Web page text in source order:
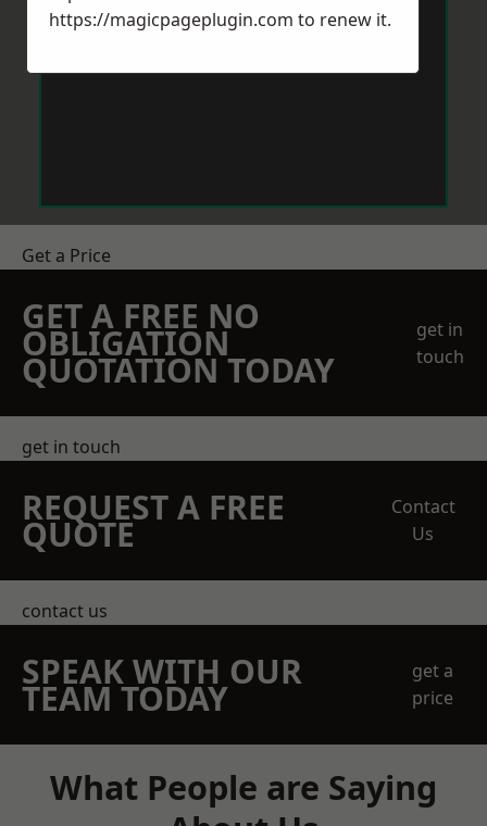
Get a Price
GET A FREE NO
OBLIGATION
QUOTATION TODAY
get in
touch
get in touch
REQUEST A FREE
QUOTE
Contact
Us
contact us
SPEAK WITH OUR
TEAM TODAY
get a
price
What People are Saying
https://magicpageplugin.com to renew it.